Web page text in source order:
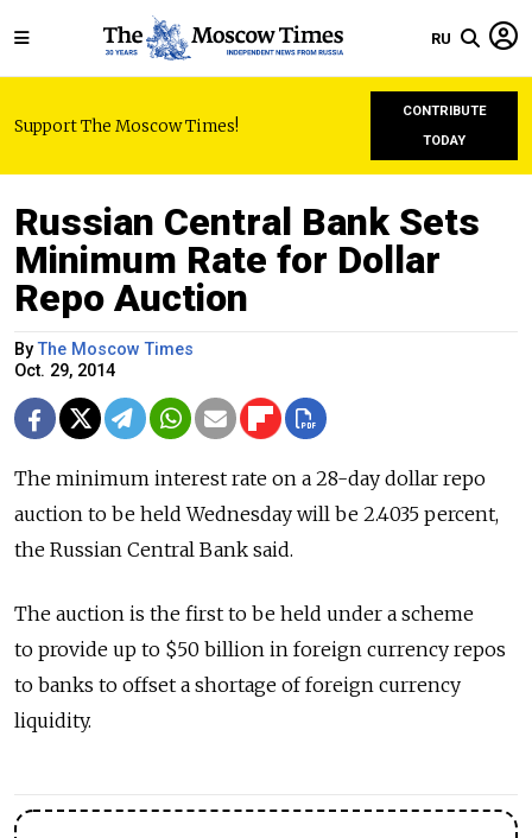
RU
Support The Moscow Times!
CONTRIBUTE
TODAY
Russian Central Bank Sets
Minimum Rate for Dollar
Repo Auction
ByThe Moscow Times
Oct. 29, 2014
The minimum interest rate on a 28-day dollar repo
auction to be held Wednesday will be 2.4035 percent,
the Russian Central Bank said.
The auction is the first to be held under a scheme
to provide up to $50 billion in foreign currency repos
to banks to offset a shortage of foreign currency
liquidity.